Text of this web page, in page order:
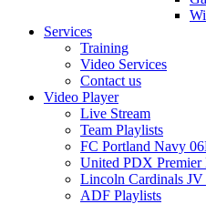
Services
Training
Video Services
Contact us
Video Player
Live Stream
Team Playlists
FC Portland Navy
United PDX Premier
Lincoln Cardinals JV
ADF Playlists